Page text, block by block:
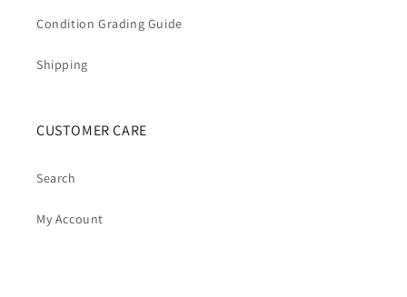
Condition Grading Guide
Shipping
CUSTOMER CARE
Search
My Account